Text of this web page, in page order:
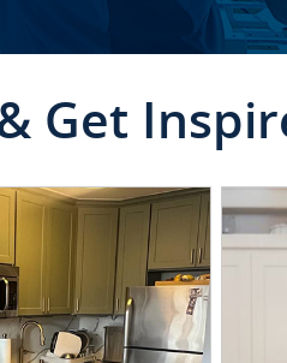
Get
FULL